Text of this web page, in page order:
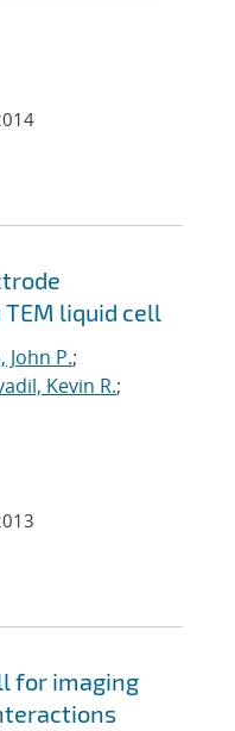
liquid cell
John P.;
Kevin R.;
for imaging